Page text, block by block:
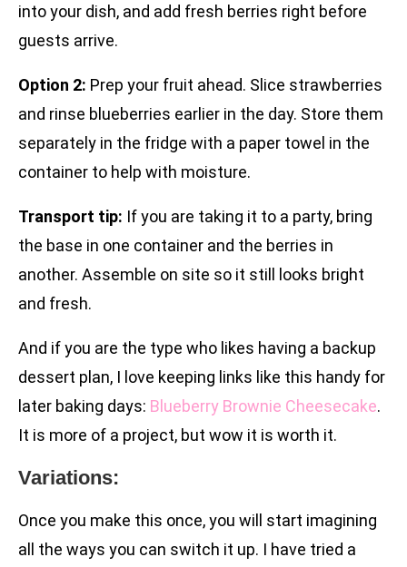
into your dish, and add fresh berries right before
guests arrive.
Option 2: Prep your fruit ahead. Slice strawberries
and rinse blueberries earlier in the day. Store them
separately in the fridge with a paper towel in the
container to help with moisture.
Transport tip: If you are taking it to a party, bring
the base in one container and the berries in
another. Assemble on site so it still looks bright
and fresh.
And if you are the type who likes having a backup
dessert plan, I love keeping links like this handy for
later baking days: Blueberry Brownie Cheesecake.
It is more of a project, but wow it is worth it.
Variations:
Once you make this once, you will start imagining
all the ways you can switch it up. I have tried a